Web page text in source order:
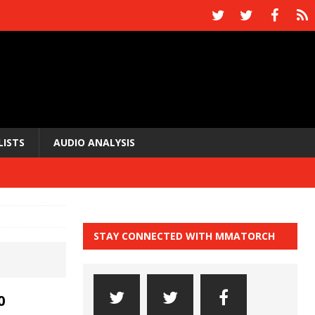
AUDIO ANALYSIS
STAY CONNECTED WITH MMATORCH